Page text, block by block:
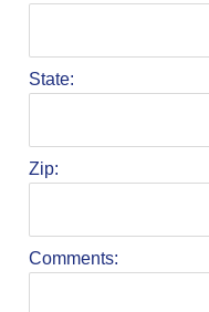
State:
Zip:
Comments: